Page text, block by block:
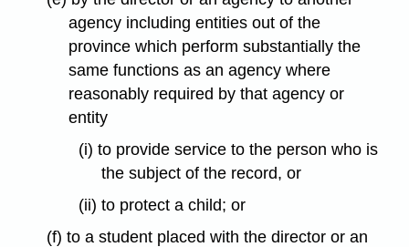
agency including entities out of the
province which perform substantially the
same functions as an agency where
reasonably required by that agency or
entity
(i) to provide service to the person who is
the subject of the record, or
(ii) to protect a child; or
(f) to a student placed with the director or an